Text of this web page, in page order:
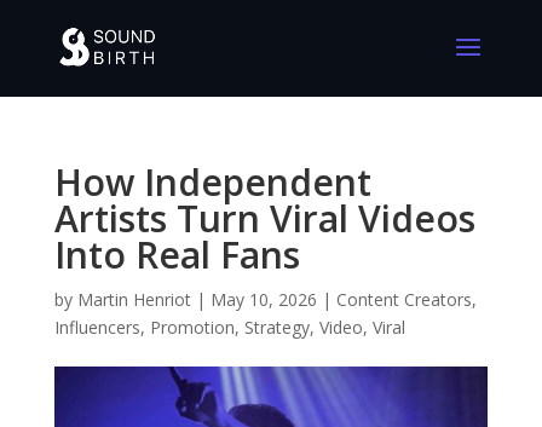
How Independent
Artists Turn Viral Videos
Into Real Fans
by Martin Henriot| May 10, 2026 | Content Creators,
Influencers, Promotion, Strategy, Video, Viral